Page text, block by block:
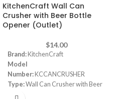
KitchenCraft Wall Can
Crusher with Beer Bottle
Opener (Outlet)
$14.00
Brand: KitchenCraft
Model
Number: KCCANCRUSHER
Type:Wall Can Crusher with Beer
Bottle Opener